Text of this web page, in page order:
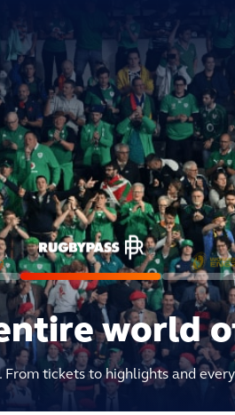
world
From tickets to highlights and